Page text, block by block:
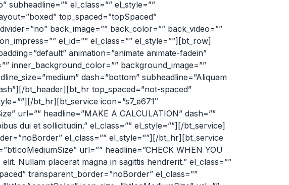
subheadline=”” el_class=”” el_style=””
top_spaced=”topSpaced”
back_image=”” back_color=”” back_video=””
el_id=”” el_class=”” el_style=””][bt_row]
animation=”animate animate-fadein”
inner_background_color=”” background_image=””
dash=”bottom” subheadline=”Aliquam
bt_header][bt_hr top_spaced=”not-spaced”
bt_hr][bt_service icon=”s7_e671″
url=”” headline=”MAKE A CALCULATION” dash=””
dui et sollicitudin.” el_class=”” el_style=””][/bt_service]
el_class=”” el_style=””][/bt_hr][bt_service
url=”” headline=”CHECK WHEN YOU
Nullam placerat magna in sagittis hendrerit.” el_class=””
transparent_border=”noBorder” el_class=””